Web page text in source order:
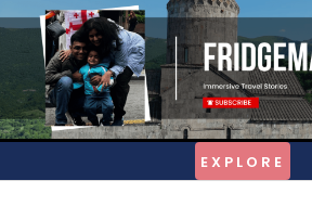
Skip
content